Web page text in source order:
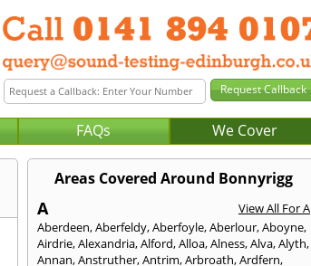
FAQs We Cover
Areas Covered Around Bonnyrigg
A
View All For A
Aberdeen,Aberfeldy,Aberfoyle,Aberlour,Aboyne,
Airdrie,Alexandria,Alford,Alloa,Alness,Alva,Alyth,
Annan,Anstruther,Antrim,Arbroath,Ardfern,